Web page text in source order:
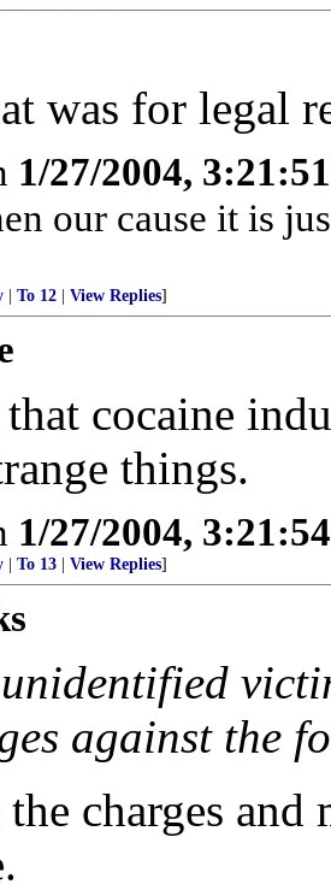
was for legal
1/27/2004,
our cause it is
To 12 View Replies]
cocaine
things.
1/27/2004,
To 13 View Replies]
against the
the charges